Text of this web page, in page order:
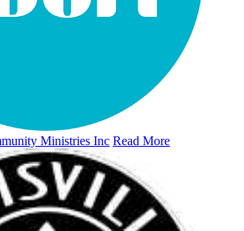
Ministries Inc Read More